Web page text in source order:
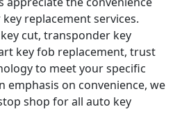
replacement services.
cut, transponder key
key fob replacement, trust
to meet your specific
emphasis on convenience, we
shop for all auto key